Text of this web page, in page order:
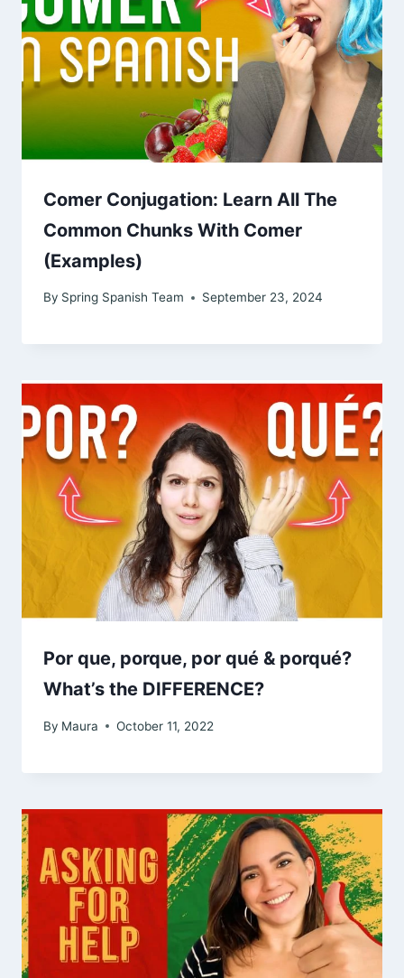
Comer Conjugation: Learn All The
Common Chunks With Comer
(Examples)
By Spring Spanish Team September 23, 2024
Por que, porque, por qué & porqué?
What’s the DIFFERENCE?
By Maura October 11, 2022